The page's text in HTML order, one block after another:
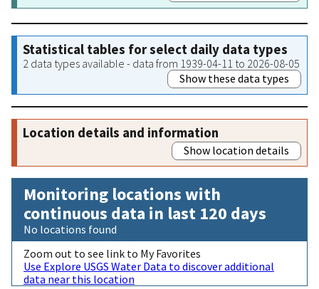
Statistical tables for select daily data types
2 data types available - data from 1939-04-11 to 2026-08-05
Show these data types
Location details and information
Show location details
Monitoring locations with
continuous data in last 120 days
No locations found
Zoom out to see link to My Favorites
Use Explore USGS Water Data to discover additional
data near this location